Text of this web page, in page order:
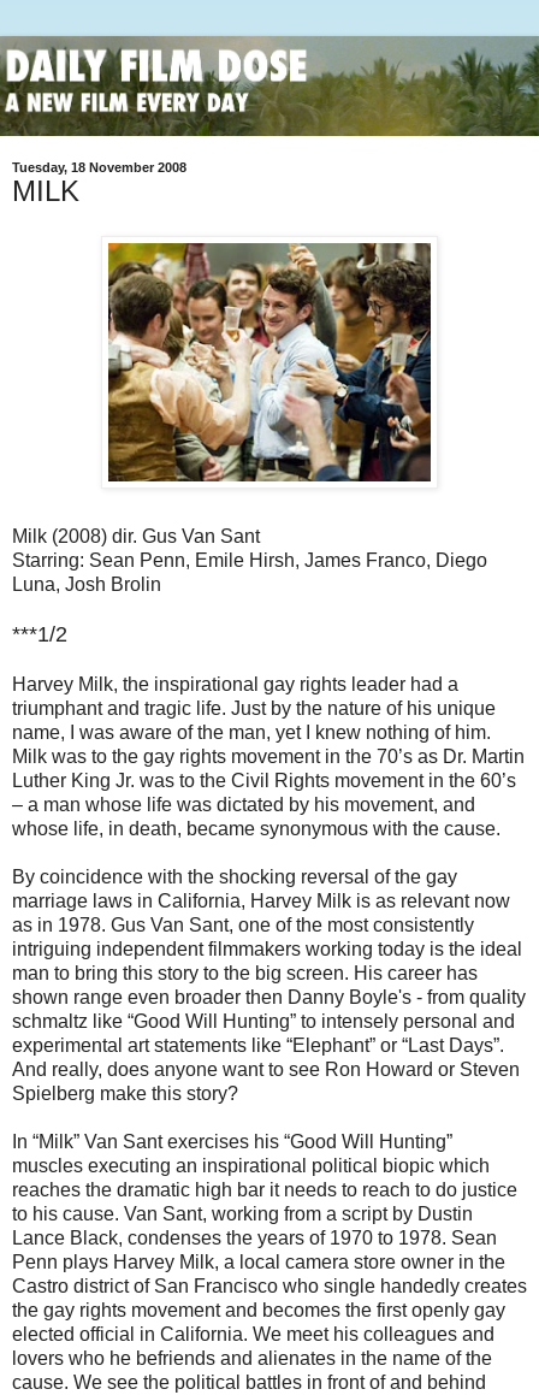
Tuesday, 18 November 2008
MILK
Milk (2008) dir. Gus Van Sant
Starring: Sean Penn, Emile Hirsh, James Franco, Diego
Luna, Josh Brolin
***1/2
Harvey Milk, the inspirational gay rights leader had a
triumphant and tragic life. Just by the nature of his unique
name, I was aware of the man, yet I knew nothing of him.
Milk was to the gay rights movement in the 70’s as Dr. Martin
Luther King Jr. was to the Civil Rights movement in the 60’s
– a man whose life was dictated by his movement, and
whose life, in death, became synonymous with the cause.
By coincidence with the shocking reversal of the gay
marriage laws in California, Harvey Milk is as relevant now
as in 1978. Gus Van Sant, one of the most consistently
intriguing independent filmmakers working today is the ideal
man to bring this story to the big screen. His career has
shown range even broader then Danny Boyle's - from quality
schmaltz like “Good Will Hunting” to intensely personal and
experimental art statements like “Elephant” or “Last Days”.
And really, does anyone want to see Ron Howard or Steven
Spielberg make this story?
In “Milk” Van Sant exercises his “Good Will Hunting”
muscles executing an inspirational political biopic which
reaches the dramatic high bar it needs to reach to do justice
to his cause. Van Sant, working from a script by Dustin
Lance Black, condenses the years of 1970 to 1978. Sean
Penn plays Harvey Milk, a local camera store owner in the
Castro district of San Francisco who single handedly creates
the gay rights movement and becomes the first openly gay
elected official in California. We meet his colleagues and
lovers who he befriends and alienates in the name of the
cause. We see the political battles in front of and behind